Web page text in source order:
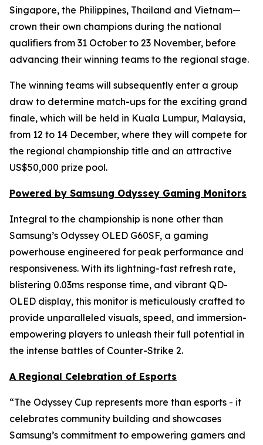
Singapore, the Philippines, Thailand and Vietnam—
crown their own champions during the national
qualifiers from 31 October to 23 November, before
advancing their winning teams to the regional stage.
The winning teams will subsequently enter a group
draw to determine match-ups for the exciting grand
finale, which will be held in Kuala Lumpur, Malaysia,
from 12 to 14 December, where they will compete for
the regional championship title and an attractive
US$50,000 prize pool.
Powered by Samsung Odyssey Gaming Monitors
Integral to the championship is none other than
Samsung’s Odyssey OLED G60SF, a gaming
powerhouse engineered for peak performance and
responsiveness. With its lightning-fast refresh rate,
blistering 0.03ms response time, and vibrant QD-
OLED display, this monitor is meticulously crafted to
provide unparalleled visuals, speed, and immersion-
empowering players to unleash their full potential in
the intense battles of Counter-Strike 2.
A Regional Celebration of Esports
“The Odyssey Cup represents more than esports - it
celebrates community building and showcases
Samsung’s commitment to empowering gamers and